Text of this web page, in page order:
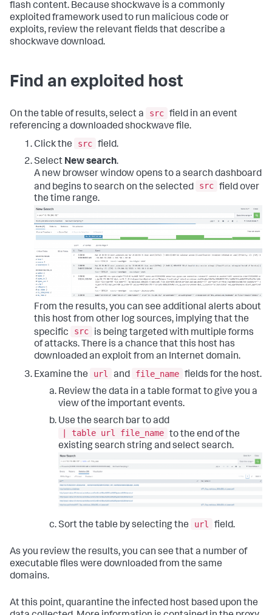
flash content. Because shockwave is a commonly
exploited framework used to run malicious code or
exploits, review the relevant fields that describe a
shockwave download.
Find an exploited host
On the table of results, select a src field in an event
referencing a downloaded shockwave file.
Click the
src field.
Select New search.
A new browser window opens to a search dashboard
and begins to search on the selected
src field over
the time range.
From the results, you can see additional alerts about
this host from other log sources, implying that the
specific
src
is being targeted with multiple forms
of attacks. There is a chance that this host has
downloaded an exploit from an Internet domain.
Examine the
url and file_name fields for the host.
Review the data in a table format to give you a
view of the important events.
Use the search bar to add
| table url file_name to the end of the
existing search string and select search.
Sort the table by selecting the url field.
As you review the results, you can see that a number of
executable files were downloaded from the same
domains.
At this point, quarantine the infected host based upon the